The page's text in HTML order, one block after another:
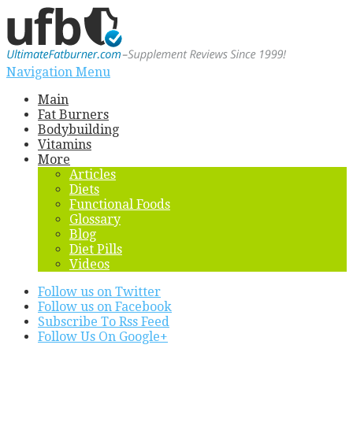
Navigation Menu
Main
Fat Burners
Bodybuilding
Vitamins
More
Articles
Diets
Functional Foods
Glossary
Blog
Diet Pills
Videos
Follow us on Twitter
Follow us on Facebook
Subscribe To Rss Feed
Follow Us On Google+